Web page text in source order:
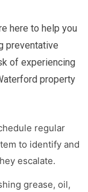
here to help you
preventative
of experiencing
property
regular
to identify and
escalate.
grease, oil,